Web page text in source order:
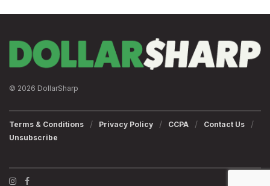
© 2026 DollarSharp
Terms & Conditions Privacy Policy CCPA
Contact Us
Unsubscribe